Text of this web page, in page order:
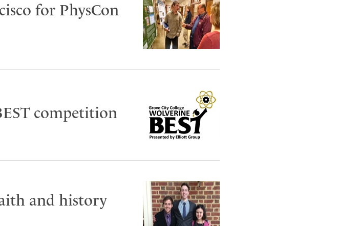
for PhysCon
competition
and history